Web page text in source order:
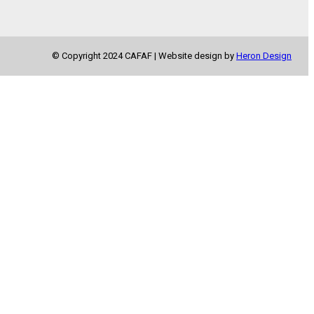
© Copyright 2024 CAFAF | Website design by Heron Design